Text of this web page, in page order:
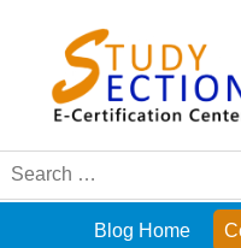
Search
Blog Home